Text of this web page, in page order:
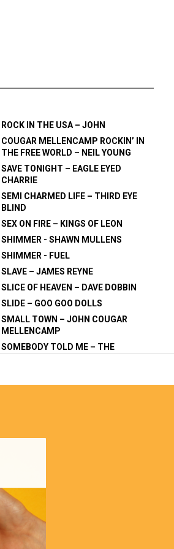
ROCK IN THE USA – JOHN
COUGAR MELLENCAMP ROCKIN’ IN
THE FREE WORLD – NEIL YOUNG
SAVE TONIGHT – EAGLE EYED
CHARRIE
SEMI CHARMED LIFE – THIRD EYE
BLIND
SEX ON FIRE – KINGS OF LEON
SHIMMER - SHAWN MULLENS
SHIMMER - FUEL
SLAVE – JAMES REYNE
SLICE OF HEAVEN – DAVE DOBBIN
SLIDE – GOO GOO DOLLS
SMALL TOWN – JOHN COUGAR
MELLENCAMP
SOMEBODY TOLD ME – THE
TAINTED LOVE – SOFT CELL
TAKE IT EASY – THE EAGLES
TALKING ‘BOUT A
REVOLUTION – TRACY CHAPMAN